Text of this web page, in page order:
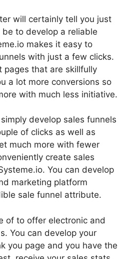
will certainly tell you just
to develop a reliable
makes it easy to
with just a few clicks.
pages that are skillfully
a lot more conversions so
with much less initiative.
develop sales funnels
of clicks as well as
much more with fewer
create sales
You can develop
marketing platform
sale funnel attribute.
of to offer electronic and
You can develop your
you page and you have the